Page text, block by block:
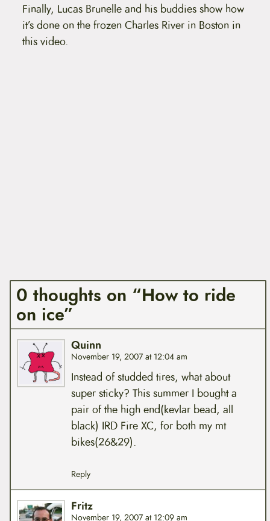
Finally, Lucas Brunelle and his buddies show how
it’s done on the frozen Charles River in Boston in
this video.
0 thoughts on “How to ride
on ice”
Quinn
November 19, 2007 at 12:04 am
Instead of studded tires, what about
super sticky? This summer I bought a
pair of the high end(kevlar bead, all
black) IRD Fire XC, for both my mt
bikes(26&29).
Reply
Fritz
November 19, 2007 at 12:09 am